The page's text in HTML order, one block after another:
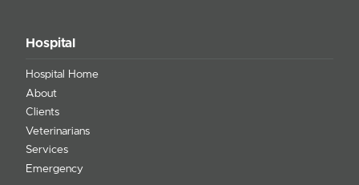
Hospital
Hospital Home
About
Clients
Veterinarians
Services
Emergency